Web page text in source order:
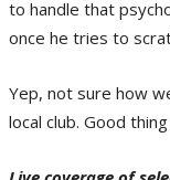
to handle that
once he tries to
Yep, not sure how
local club. Good